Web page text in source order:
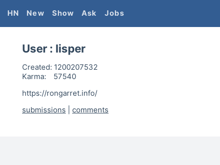
HN New Show Ask Jobs
User : lisper
Created: 1200207532
Karma:
57540
https://rongarret.info/
submissions
comments